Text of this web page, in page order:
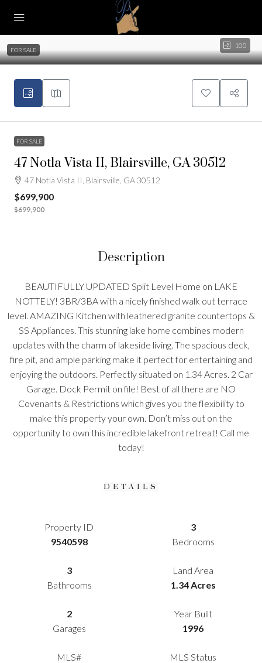
100
FOR SALE
FOR SALE
47 Notla Vista II, Blairsville, GA 30512
47 Notla Vista II, Blairsville, GA 30512
$699,900
$699,900
Description
BEAUTIFULLY UPDATED Split Level Home on LAKE
NOTTELY! 3BR/3BA with a nicely finished walk out terrace
level. AMAZING Kitchen with leathered granite countertops &
SS Appliances. This stunning lake home combines modern
updates with the charm of lakeside living. The spacious deck,
fire pit, and ample parking make it perfect for entertaining and
enjoying the outdoors. Perfectly situated on 1.34 Acres. 2 Car
Garage. Dock Permit on file! Best of all there are NO
Covenants & Restrictions which gives you the flexibility to
make this property your own. Don’t miss out on the
opportunity to own this incredible lakefront retreat! Call me
today!
DETAILS
Property ID
9540598
3
Bedrooms
3
Bathrooms
Land Area
1.34 Acres
2
Garages
Year Built
1996
MLS#
MLS Status